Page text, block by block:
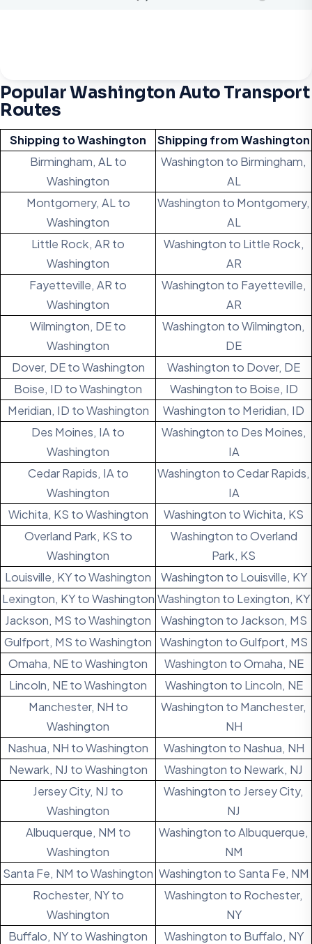
Popular Washington Auto Transport
Routes
Shipping to Washington
Shipping from Washington
Birmingham, AL to
Washington
Washington to Birmingham,
AL
Montgomery, AL to
Washington
Washington to Montgomery,
AL
Little Rock, AR to
Washington
Washington to Little Rock,
AR
Fayetteville, AR to
Washington
Washington to Fayetteville,
AR
Wilmington, DE to
Washington
Washington to Wilmington,
DE
Dover, DE to Washington
Washington to Dover, DE
Boise, ID to Washington
Washington to Boise, ID
Meridian, ID to Washington
Washington to Meridian, ID
Des Moines, IA to
Washington
Washington to Des Moines,
IA
Cedar Rapids, IA to
Washington
Washington to Cedar Rapids,
IA
Wichita, KS to Washington
Washington to Wichita, KS
Overland Park, KS to
Washington
Washington to Overland
Park, KS
Louisville, KY to Washington
Washington to Louisville, KY
Lexington, KY to Washington Washington to Lexington, KY
Jackson, MS to Washington
Washington to Jackson, MS
Gulfport, MS to Washington
Washington to Gulfport, MS
Omaha, NE to Washington
Washington to Omaha, NE
Lincoln, NE to Washington
Washington to Lincoln, NE
Manchester, NH to
Washington
Washington to Manchester,
NH
Nashua, NH to Washington
Washington to Nashua, NH
Newark, NJ to Washington
Washington to Newark, NJ
Jersey City, NJ to
Washington
Washington to Jersey City,
NJ
Albuquerque, NM to
Washington
Washington to Albuquerque,
NM
Santa Fe, NM to Washington Washington to Santa Fe, NM
Rochester, NY to
Washington
Washington to Rochester,
NY
Buffalo, NY to Washington
Washington to Buffalo, NY